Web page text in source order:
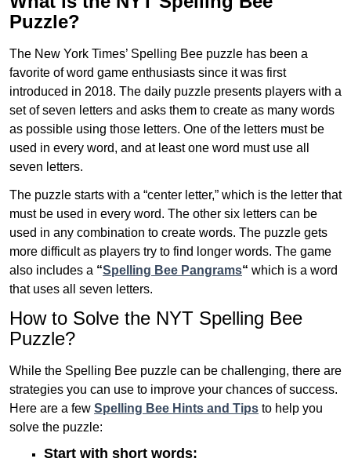
Puzzle?
The New York Times’ Spelling Bee puzzle has been a
favorite of word game enthusiasts since it was first
introduced in 2018. The daily puzzle presents players with a
set of seven letters and asks them to create as many words
as possible using those letters. One of the letters must be
used in every word, and at least one word must use all
seven letters.
The puzzle starts with a “center letter,” which is the letter that
must be used in every word. The other six letters can be
used in any combination to create words. The puzzle gets
more difficult as players try to find longer words. The game
also includes a “Spelling Bee Pangrams“ which is a word
that uses all seven letters.
How to Solve the NYT Spelling Bee
Puzzle?
While the Spelling Bee puzzle can be challenging, there are
strategies you can use to improve your chances of success.
Here are a few Spelling Bee Hints and Tips to help you
solve the puzzle:
Start with short words: